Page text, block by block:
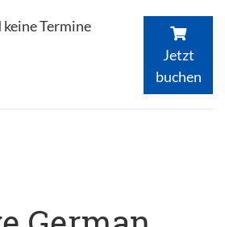
keine Termine
Jetzt
buchen